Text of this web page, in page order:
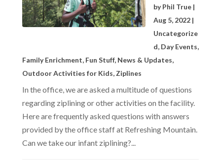
byPhil True|
Aug 5, 2022|
Uncategorize
d, Day Events,
Family Enrichment, Fun Stuff, News & Updates,
Outdoor Activities for Kids, Ziplines
In the office, we are asked a multitude of questions
regarding ziplining or other activities on the facility.
Here are frequently asked questions with answers
provided by the office staff at Refreshing Mountain.
Can we take our infant ziplining?...